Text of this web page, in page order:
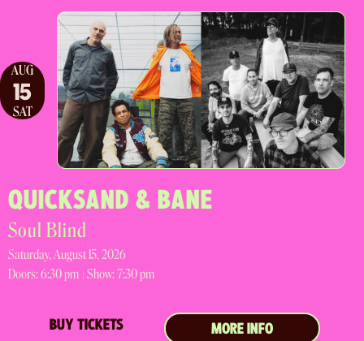
AUG
15
SAT
QUICKSAND & BANE
Soul Blind
Saturday, August 15, 2026
Doors:6:30 pm | Show: 7:30 pm
BUY TICKETS MORE INFO